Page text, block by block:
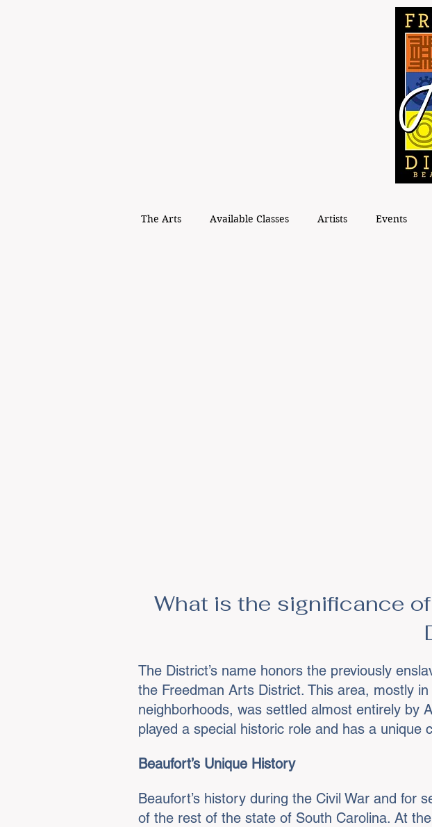
The Arts Available Classes Artists Events
What is the significance
The District’s name honors the previously
the Freedman Arts District. This area, mostly
neighborhoods, was settled almost entirely by
played a special historic role and has a
Beaufort’s Unique History
Beaufort’s history during the Civil War and for
of the rest of the state of South Carolina. At